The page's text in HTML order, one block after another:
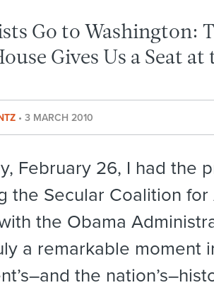
Go to Washington:
Gives Us a Seat at
• 3 MARCH 2010
February 26, I had the
the Secular Coalition for
the Obama
a remarkable moment
the